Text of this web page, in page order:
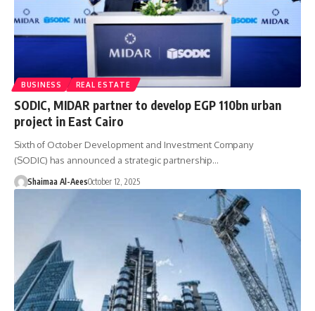
BUSINESS REAL ESTATE
SODIC, MIDAR partner to develop EGP 110bn urban
project in East Cairo
Sixth of October Development and Investment Company
(SODIC) has announced a strategic partnership…
Shaimaa Al-AeesOctober 12, 2025